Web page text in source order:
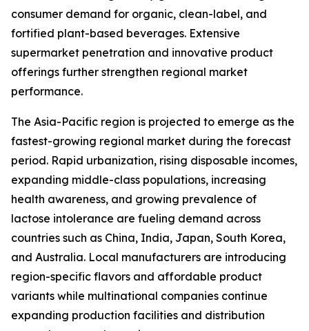
consumer demand for organic, clean-label, and
fortified plant-based beverages. Extensive
supermarket penetration and innovative product
offerings further strengthen regional market
performance.
The Asia-Pacific region is projected to emerge as the
fastest-growing regional market during the forecast
period. Rapid urbanization, rising disposable incomes,
expanding middle-class populations, increasing
health awareness, and growing prevalence of
lactose intolerance are fueling demand across
countries such as China, India, Japan, South Korea,
and Australia. Local manufacturers are introducing
region-specific flavors and affordable product
variants while multinational companies continue
expanding production facilities and distribution